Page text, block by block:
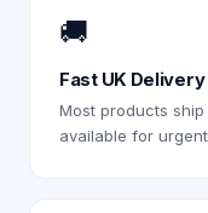
🚚
Fast UK Delivery
Most products
available for